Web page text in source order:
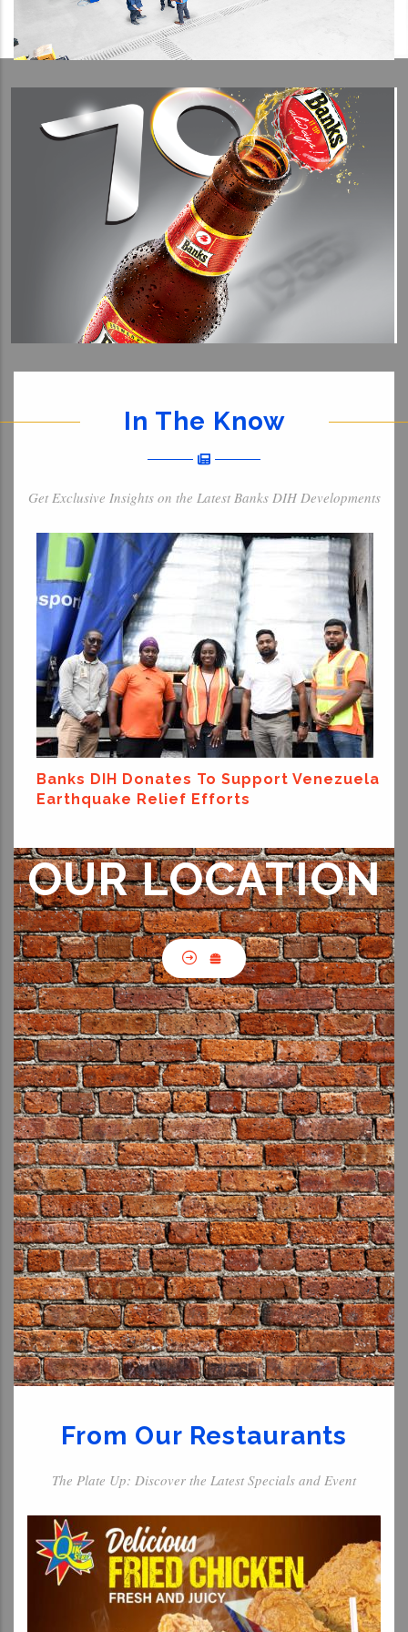
In The Know
Get Exclusive Insights on the Latest Banks DIH Developments
Banks DIH Donates To Support Venezuela
Earthquake Relief Efforts
OUR LOCATION
From Our Restaurants
The Plate Up: Discover the Latest Specials and Event
For The Kids